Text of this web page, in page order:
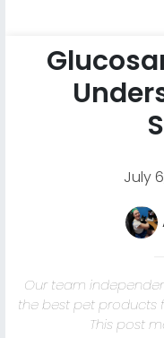
July
Our team
the best pet products
This post